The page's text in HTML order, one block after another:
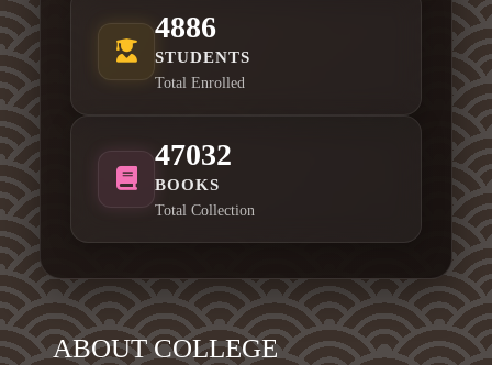
4886
STUDENTS
Total Enrolled
47032
BOOKS
Total Collection
ABOUT COLLEGE